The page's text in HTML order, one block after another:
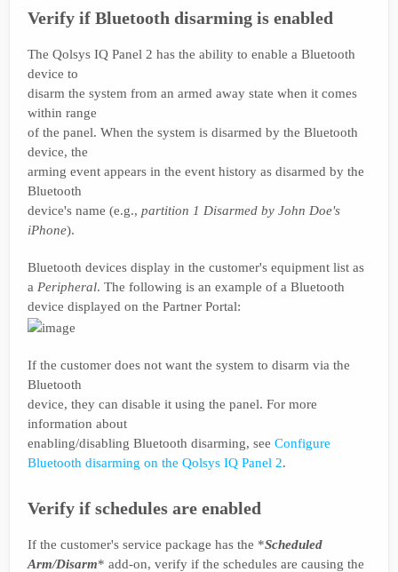
Verify if Bluetooth disarming is enabled
The Qolsys IQ Panel 2 has the ability to enable a Bluetooth
device to
disarm the system from an armed away state when it comes
within range
of the panel. When the system is disarmed by the Bluetooth
device, the
arming event appears in the event history as disarmed by the
Bluetooth
device's name (e.g., partition 1 Disarmed by John Doe's
iPhone).
Bluetooth devices display in the customer's equipment list as
a Peripheral. The following is an example of a Bluetooth
device displayed on the Partner Portal:
If the customer does not want the system to disarm via the
Bluetooth
device, they can disable it using the panel. For more
information about
enabling/disabling Bluetooth disarming, see Configure
Bluetooth disarming on the Qolsys IQ Panel 2.
Verify if schedules are enabled
If the customer's service package has the *Scheduled
Arm/Disarm* add-on, verify if the schedules are causing the